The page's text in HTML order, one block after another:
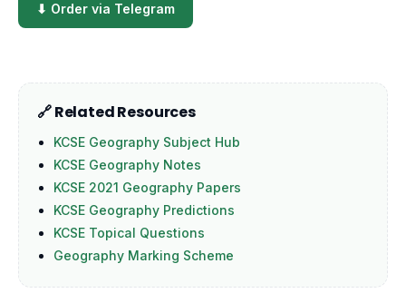
⬇ Order via Telegram
🔗 Related Resources
KCSE Geography Subject Hub
KCSE Geography Notes
KCSE 2021 Geography Papers
KCSE Geography Predictions
KCSE Topical Questions
Geography Marking Scheme